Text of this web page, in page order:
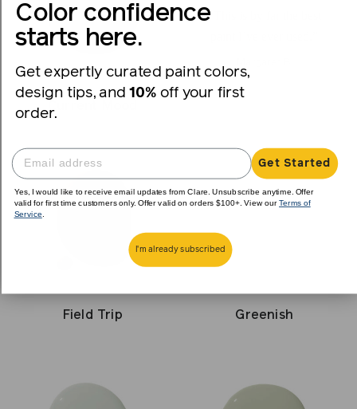
Field Trip Greenish
Color confidence
starts here.
Get expertly curated paint colors,
design tips, and 10% off your first
order.
Get Started
Yes, I would like to receive email updates from Clare. Unsubscribe anytime. Offer
valid for first time customers only. Offer valid on orders $100+. View ourTerms of
Service
I'm already subscribed